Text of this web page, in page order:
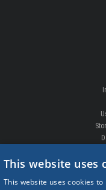
This website uses
This website uses cookies